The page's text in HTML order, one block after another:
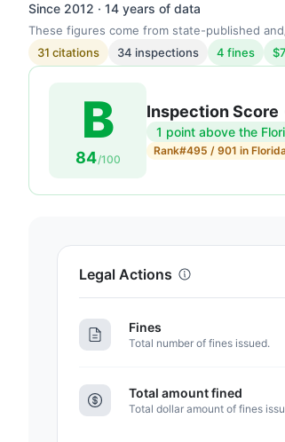
Since 2012 · 14 years of data
These figures come from state-published
31 citations
34 inspections 4 fines
B
84/100
Inspection Score
1 point above the
Rank#495 / 901 in
Inspection
score:
100.
Letter
1
point
the
Florida
Legal Actions
Fines
Total number of fines issued.
Total amount fined
Total dollar amount of fines